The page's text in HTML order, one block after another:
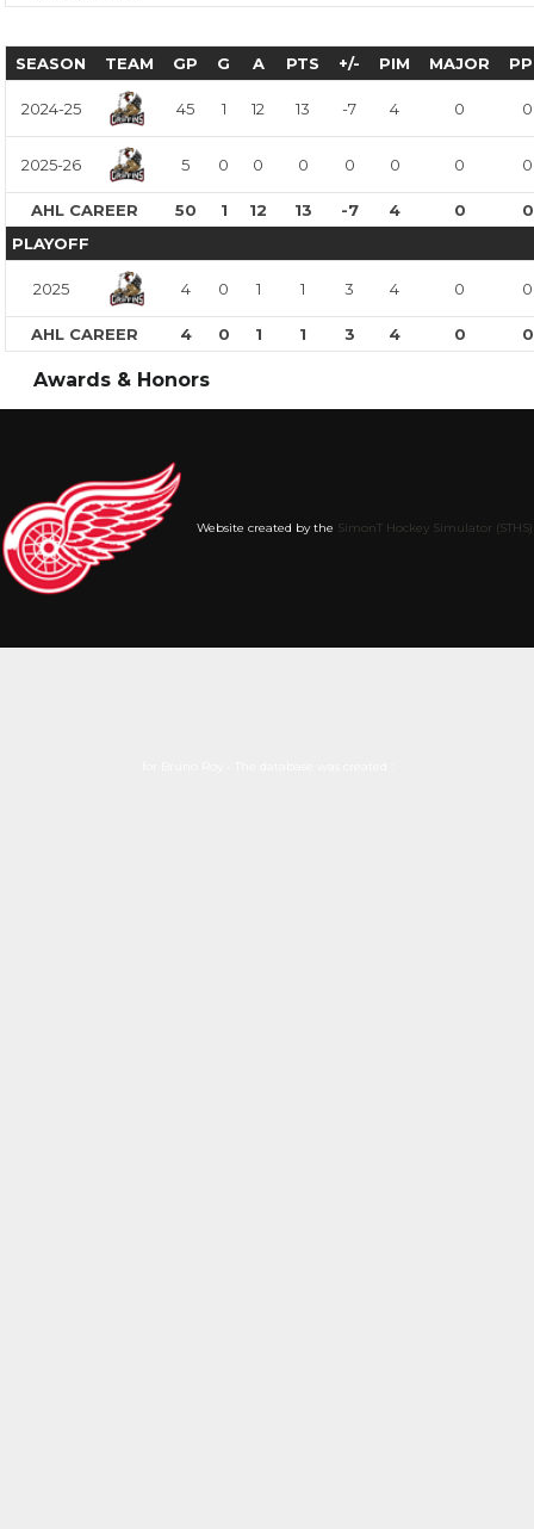
SEASON TEAM GP G A PTS +/- PIM MAJOR
2024-25 45 1 12 13 -7 4 0 0
2025-26 5 0 0 0 0 0 0 0
AHL CAREER 50 1 12 13 -7 4 0
0
PLAYOFF
2025 4 0 1 1 3 4 0 0
AHL CAREER 4 0 1 1 3 4 0 0
Awards & Honors
Website created by the SimonT Hockey Simulator (STHS)